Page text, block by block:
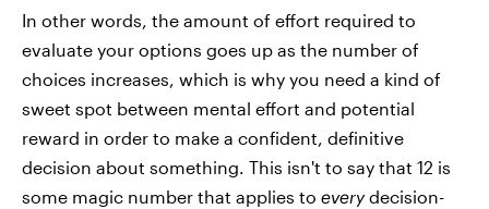
In other words, the amount of effort required to
evaluate your options goes up as the number of
choices increases, which is why you need a kind of
sweet spot between mental effort and potential
reward in order to make a confident, definitive
decision about something. This isn't to say that 12 is
some magic number that applies to everydecision-